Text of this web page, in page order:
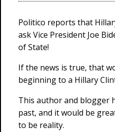
Politico reports that
ask Vice President Joe
of State!
If the news is true, that
beginning to a Hillary
This author and blogger
past, and it would be
to be reality.